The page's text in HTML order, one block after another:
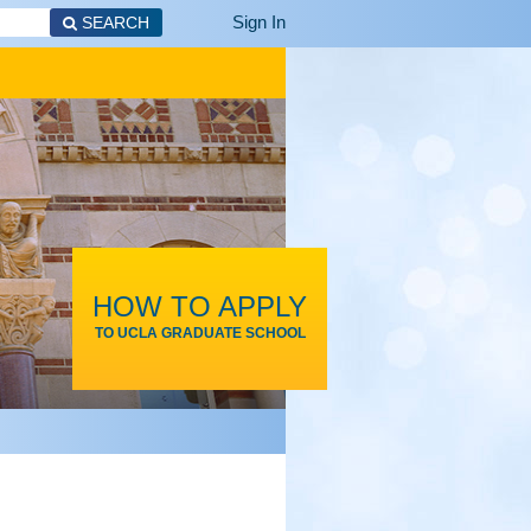
Sign In
SEARCH
HOW TO APPLY
TO UCLA GRADUATE SCHOOL